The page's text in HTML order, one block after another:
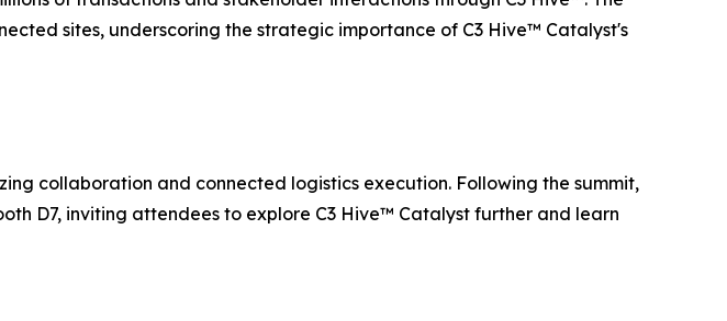
sites, underscoring the strategic importance of C3 Hive™ Catalyst's
collaboration and connected logistics execution. Following the summit,
D7, inviting attendees to explore C3 Hive™ Catalyst further and learn